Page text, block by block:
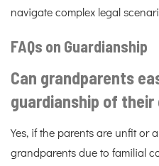
navigate complex legal
FAQs on Guardianship
Can grandparents
guardianship of
Yes, if the parents are unfit or
grandparents due to familial